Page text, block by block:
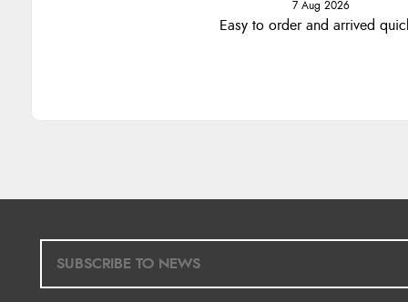
7 Aug 2026
Easy to order and arrived